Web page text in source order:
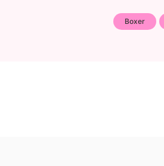
Boxer